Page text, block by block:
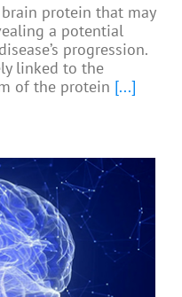
protein that may
a potential
progression.
linked to the
of the protein [...]